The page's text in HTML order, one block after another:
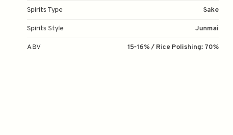
Spirits Type Sake
Spirits Style Junmai
ABV 15-16% / Rice Polishing: 70%